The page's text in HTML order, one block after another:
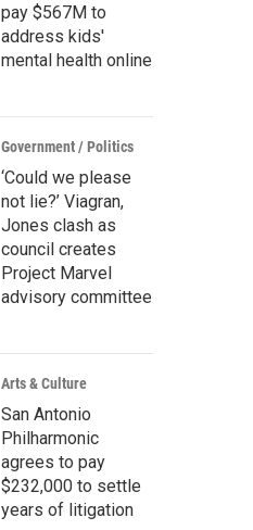
pay $567M to
address kids'
mental health online
Government / Politics
‘Could we please
not lie?’ Viagran,
Jones clash as
council creates
Project Marvel
advisory committee
Arts & Culture
San Antonio
Philharmonic
agrees to pay
$232,000 to settle
years of litigation